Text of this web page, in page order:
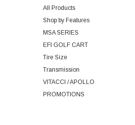
All Products
Shop by Features
MSA SERIES
EFI GOLF CART
Tire Size
Transmission
VITACCI / APOLLO
PROMOTIONS